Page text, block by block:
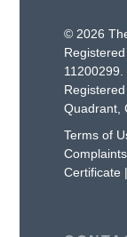
© 2026
11200299.
Quadrant,
Terms of
Certificate |